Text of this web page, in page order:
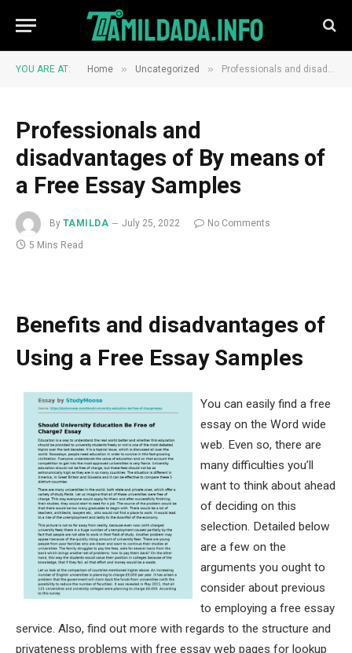
YOU ARE AT: Home » Uncategorized » Professionals and disadvantages of By means of a Free Essay Samples
Professionals and
disadvantages of By means of
a Free Essay Samples
By TAMILDA July 25, 2022
No Comments
5 Mins Read
Benefits and disadvantages of
Using a Free Essay Samples
You can easily find a free
essay on the Word wide
web. Even so, there are
many difficulties you’ll
want to think about ahead
of deciding on this
selection. Detailed below
are a few on the
arguments you ought to
consider about previous
to employing a free essay
service. Also, find out more with regards to the structure and
privateness problems with free essay web pages for lookup